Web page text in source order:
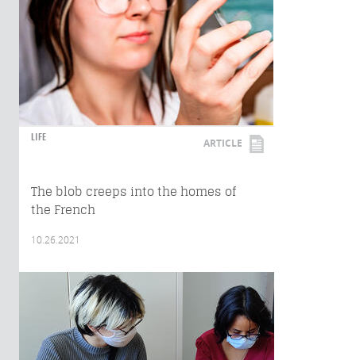
LIFE ARTICLE
The blob creeps into the homes of
the French
10.26.2021